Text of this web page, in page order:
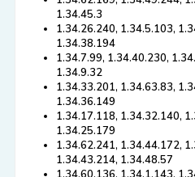
1.34.45.3
1.34.26.240, 1.34.5.103,
1.34.38.194
1.34.7.99, 1.34.40.230,
1.34.9.32
1.34.33.201, 1.34.63.83,
1.34.36.149
1.34.17.118, 1.34.32.140,
1.34.25.179
1.34.62.241, 1.34.44.172,
1.34.43.214, 1.34.48.57